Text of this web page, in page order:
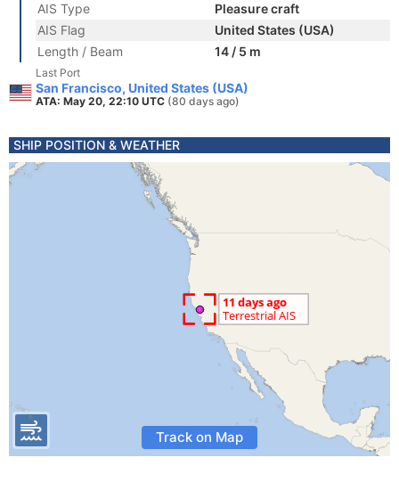
AIS Type
Pleasure craft
AIS Flag
United States (USA)
Length / Beam
14 / 5 m
Last Port
San Francisco, United States (USA)
ATA: May 20, 22:10 UTC (80 days ago)
SHIP POSITION & WEATHER
Track on Map